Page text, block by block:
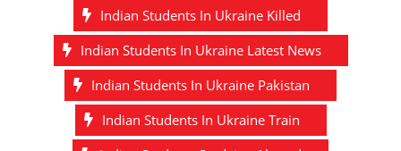
Indian Students In Ukraine Killed
Indian Students In Ukraine Latest News
Indian Students In Ukraine Pakistan
Indian Students In Ukraine Train